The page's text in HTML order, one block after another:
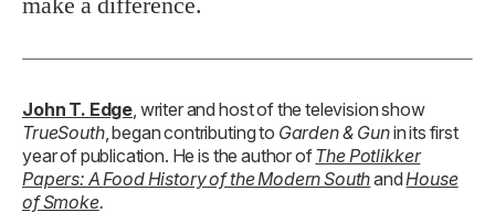
John T. Edge , writer and host of the television show
TrueSouth, began contributing to Garden & Gunin its first
year of publication. He is the author ofThe Potlikker
Papers: A Food History of the Modern Southand House
of Smoke.